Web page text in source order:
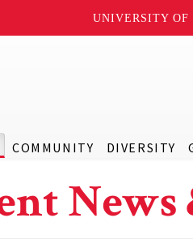
UNIVERSITY OF
COMMUNITY DIVERSITY